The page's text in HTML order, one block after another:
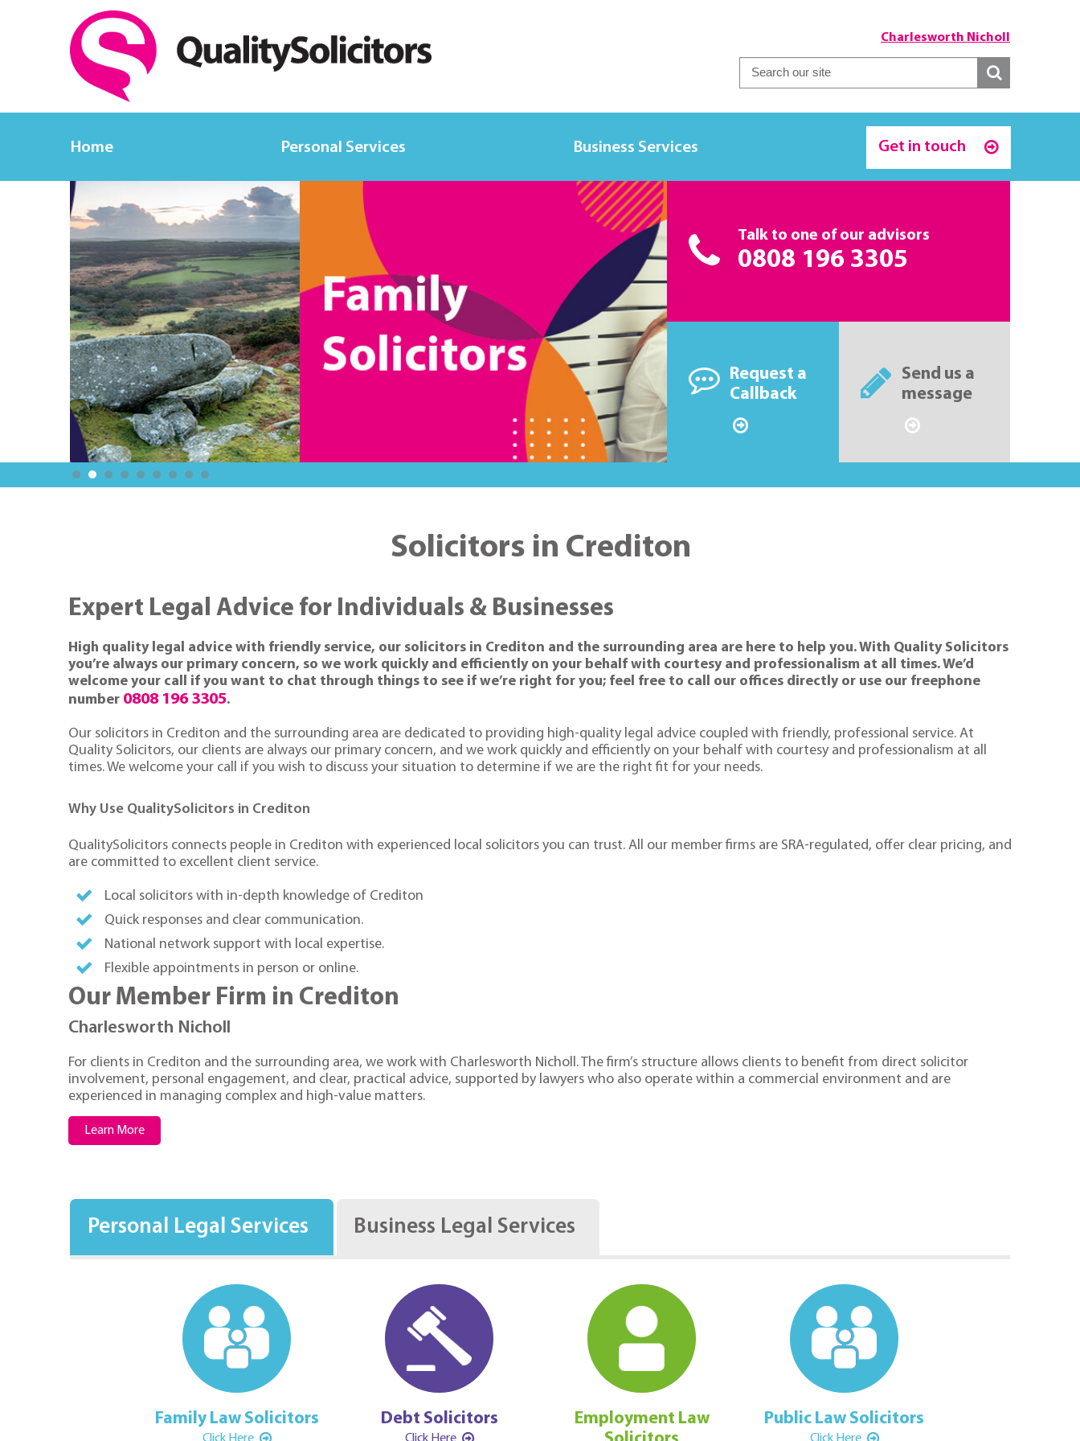
Charlesworth Nicholl
Home Personal Services Business Services Get in touch
Talk to one of our advisors
0808 196 3305
Request a
Callback
Send us a
message
Solicitors in Crediton
Expert Legal Advice for Individuals & Businesses
High quality legal advice with friendly service, our solicitors in Crediton and the surrounding area are here to help you. With Quality Solicitors
you’re always our primary concern, so we work quickly and efficiently on your behalf with courtesy and professionalism at all times. We’d
welcome your call if you want to chat through things to see if we’re right for you; feel free to call our offices directly or use our freephone
number 0808 196 3305.
Our solicitors in Crediton and the surrounding area are dedicated to providing high-quality legal advice coupled with friendly, professional service. At
Quality Solicitors, our clients are always our primary concern, and we work quickly and efficiently on your behalf with courtesy and professionalism at all
times. We welcome your call if you wish to discuss your situation to determine if we are the right fit for your needs.
Why Use QualitySolicitors in Crediton
QualitySolicitors connects people in Crediton with experienced local solicitors you can trust. All our member firms are SRA-regulated, offer clear pricing, and
are committed to excellent client service.
Local solicitors with in-depth knowledge of Crediton
Quick responses and clear communication.
National network support with local expertise.
Flexible appointments in person or online.
Our Member Firm in Crediton
Charlesworth Nicholl
For clients in Crediton and the surrounding area, we work with Charlesworth Nicholl. The firm’s structure allows clients to benefit from direct solicitor
involvement, personal engagement, and clear, practical advice, supported by lawyers who also operate within a commercial environment and are
experienced in managing complex and high-value matters.
Learn More
Personal Legal Services Business Legal Services
Family Law Solicitors Debt Solicitors
Employment Law
Public Law Solicitors